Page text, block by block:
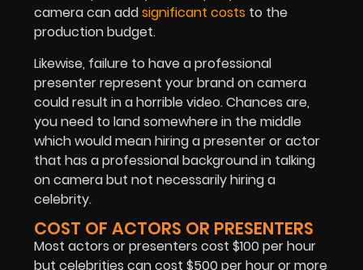
camera can addsignificant costs to the
production budget.
Likewise, failure to have a professional
presenter represent your brand on camera
could result in a horrible video. Chances are,
you need to land somewhere in the middle
which would mean hiring a presenter or actor
that has a professional background in talking
on camera but not necessarily hiring a
celebrity.
COST OF ACTORS OR PRESENTERS
Most actors or presenters cost $100 per hour
but celebrities can cost $500 per hour or more